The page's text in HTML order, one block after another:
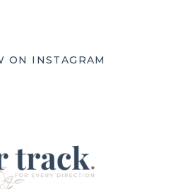
ON INSTAGRAM